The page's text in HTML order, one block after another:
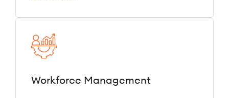
Workforce Management